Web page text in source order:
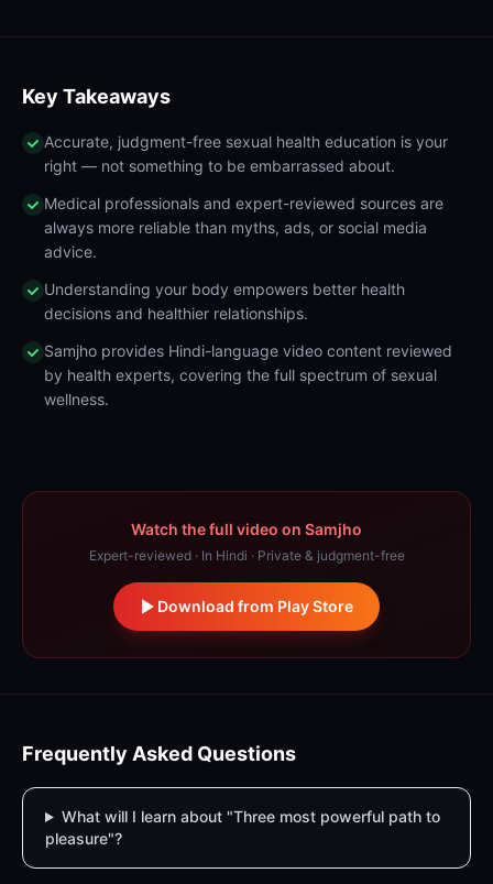
Key Takeaways
Accurate, judgment-free sexual health education is your
right — not something to be embarrassed about.
Medical professionals and expert-reviewed sources are
always more reliable than myths, ads, or social media
advice.
Understanding your body empowers better health
decisions and healthier relationships.
Samjho provides Hindi-language video content reviewed
by health experts, covering the full spectrum of sexual
wellness.
Watch the full video on Samjho
Expert-reviewed · In Hindi · Private & judgment-free
Download from Play Store
Frequently Asked Questions
What will I learn about "Three most powerful path to
pleasure"?